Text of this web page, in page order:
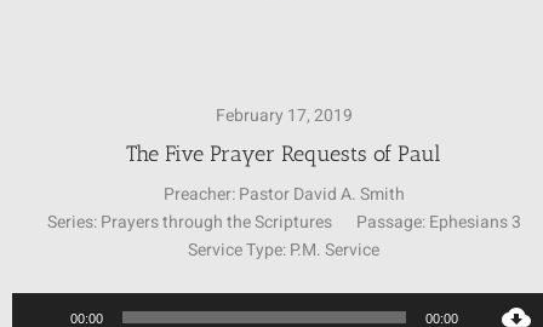
MEDIA
February 17, 2019
The Five Prayer Requests of Paul
Preacher: Pastor David A. Smith
Series: Prayers through the Scriptures Passage: Ephesians 3
Service Type:P.M. Service
Audio
00:00 00:00